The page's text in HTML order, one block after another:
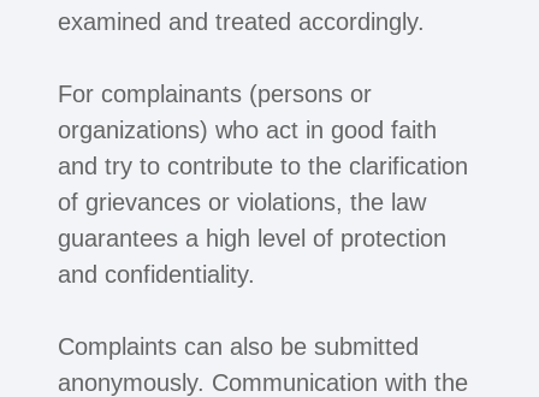
examined and treated accordingly.
For complainants (persons or
organizations) who act in good faith
and try to contribute to the clarification
of grievances or violations, the law
guarantees a high level of protection
and confidentiality.
Complaints can also be submitted
anonymously. Communication with the